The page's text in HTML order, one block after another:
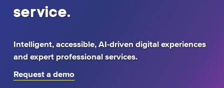
service.
Intelligent, accessible, AI-driven digital experiences
and expert professional services.
Request a demo